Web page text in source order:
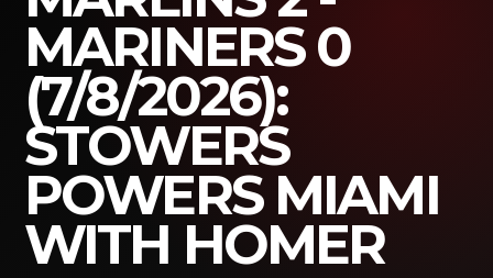
MARINERS 0
(7/8/2026):
STOWERS
POWERS MIAMI
WITH HOMER